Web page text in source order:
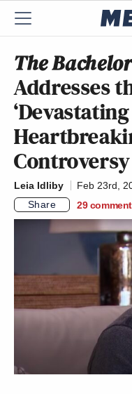
The
Addresses
Controversy
Leia Idliby
Feb 23rd,
Share
29